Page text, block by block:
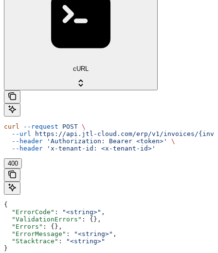
cURL
curl --request POST \
  --url
https://api.jtl-cloud.com/erp/v1/invoices/
  --header
'Authorization: Bearer <token>'
\
  --header
'x-tenant-id: <x-tenant-id>'
400
{
  "ErrorCode"
: "<string>" ,
  "ValidationErrors"
: {},
  "Errors"
: {},
  "ErrorMessage"
: "<string>" ,
  "Stacktrace"
:
"<string>"
}